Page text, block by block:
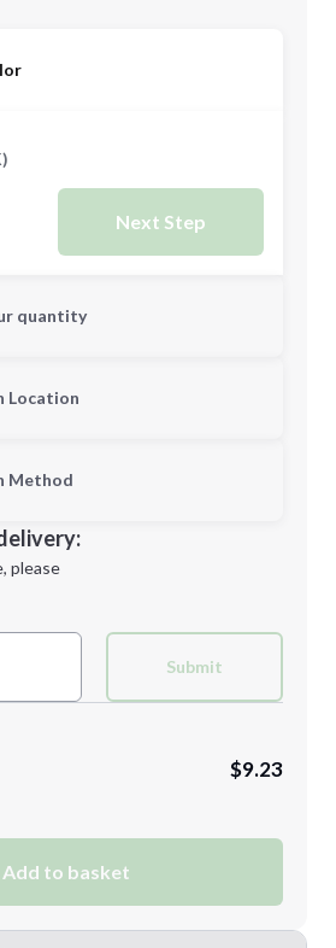
Next Step
quantity
is
Next Step
Location
Method
please
Submit
$9.23
Add to basket